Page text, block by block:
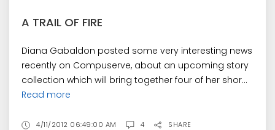
A TRAIL OF FIRE
Diana Gabaldon posted some very interesting news
recently on Compuserve, about an upcoming story
collection which will bring together four of her shor...
Read more
4/11/2012 06:49:00 AM 4 SHARE